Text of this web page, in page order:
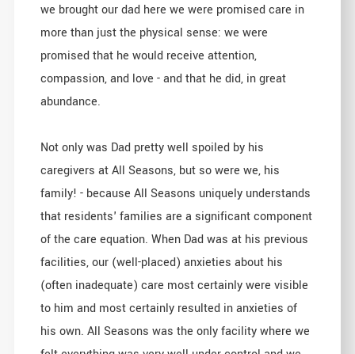
we brought our dad here we were promised care in
more than just the physical sense: we were
promised that he would receive attention,
compassion, and love - and that he did, in great
abundance.
Not only was Dad pretty well spoiled by his
caregivers at All Seasons, but so were we, his
family! - because All Seasons uniquely understands
that residents' families are a significant component
of the care equation. When Dad was at his previous
facilities, our (well-placed) anxieties about his
(often inadequate) care most certainly were visible
to him and most certainly resulted in anxieties of
his own. All Seasons was the only facility where we